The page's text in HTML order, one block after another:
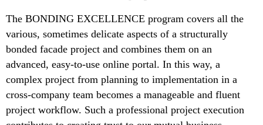
The BONDING EXCELLENCE program covers all the
various, sometimes delicate aspects of a structurally
bonded facade project and combines them on an
advanced, easy-to-use online portal. In this way, a
complex project from planning to implementation in a
cross-company team becomes a manageable and fluent
project workflow. Such a professional project execution